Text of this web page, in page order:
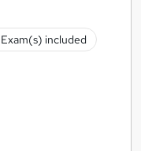
Exam(s) included